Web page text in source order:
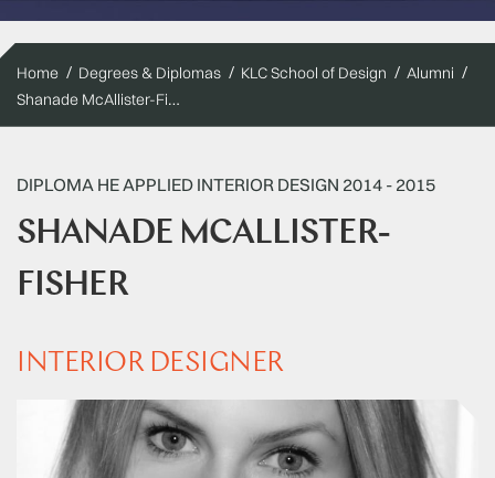
Home Degrees & Diplomas KLC School of Design Alumni
Shanade McAllister-Fisher
DIPLOMA HE APPLIED INTERIOR DESIGN 2014 - 2015
SHANADE MCALLISTER-
FISHER
INTERIOR DESIGNER